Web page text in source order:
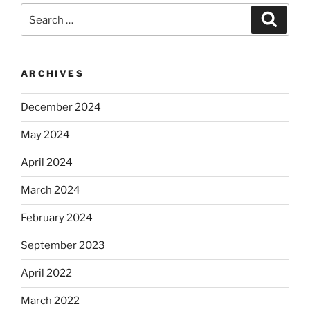
for:
ARCHIVES
December 2024
May 2024
April 2024
March 2024
February 2024
September 2023
April 2022
March 2022